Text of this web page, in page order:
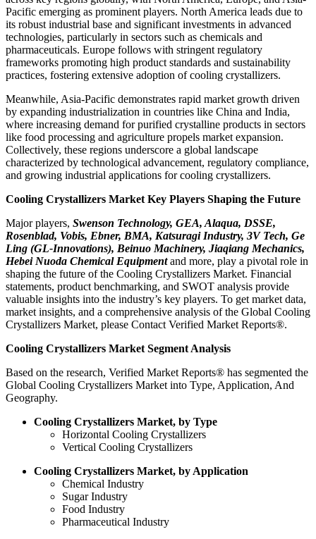
Pacific emerging as prominent players. North America leads due to
its robust industrial base and significant investments in advanced
technologies, particularly in sectors such as chemicals and
pharmaceuticals. Europe follows with stringent regulatory
frameworks promoting high product standards and sustainability
practices, fostering extensive adoption of cooling crystallizers.
Meanwhile, Asia-Pacific demonstrates rapid market growth driven
by expanding industrialization in countries like China and India,
where increasing demand for purified crystalline products in sectors
like food processing and agriculture propels market expansion.
Collectively, these regions underscore a global landscape
characterized by technological advancement, regulatory compliance,
and growing industrial applications for cooling crystallizers.
Cooling Crystallizers Market Key Players Shaping the Future
Major players, Swenson Technology, GEA, Alaqua, DSSE,
Rosenblad, Vobis, Ebner, BMA, Katsuragi Industry, 3V Tech, Ge
Ling (GL-Innovations), Beinuo Machinery, Jiaqiang Mechanics,
Hebei Nuoda Chemical Equipmentand more, play a pivotal role in
shaping the future of the Cooling Crystallizers Market. Financial
statements, product benchmarking, and SWOT analysis provide
valuable insights into the industry’s key players. To get market data,
market insights, and a comprehensive analysis of the Global Cooling
Crystallizers Market, please Contact Verified Market Reports®.
Cooling Crystallizers Market Segment Analysis
Based on the research, Verified Market Reports® has segmented the
Global Cooling Crystallizers Market into Type, Application, And
Geography.
Cooling Crystallizers Market, by Type
Horizontal Cooling Crystallizers
Vertical Cooling Crystallizers
Cooling Crystallizers Market, by Application
Chemical Industry
Sugar Industry
Food Industry
Pharmaceutical Industry